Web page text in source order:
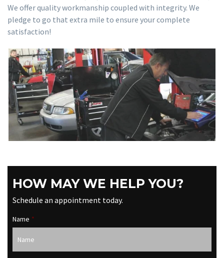
We offer quality workmanship coupled with integrity. We
pledge to go that extra mile to ensure your complete
satisfaction!
HOW MAY WE HELP YOU?
Schedule an appointment today.
Name *